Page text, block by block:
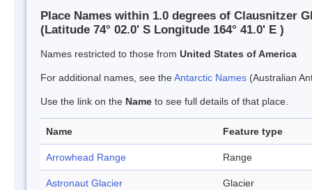
Place Names within 1.0 degrees of Clausnitzer
(Latitude 74° 02.0' S Longitude 164° 41.0' E )
Names restricted to those from United States of America
For additional names, see theAntarctic Names (Australian
Use the link on the Name to see full details of that place.
Name Feature type
Arrowhead Range Range
Astronaut Glacier Glacier